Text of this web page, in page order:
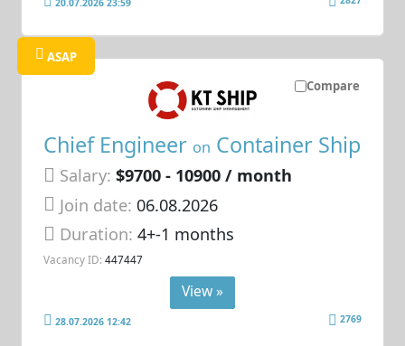
Compare
ASAP
Chief Engineer on Container Ship
Salary: $9700 - 10900 / month
Join date: 06.08.2026
Duration:4+-1 months
Vacancy ID: 447447
View »
28.07.2026 12:42 2769